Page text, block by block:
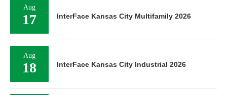
Aug
17 InterFace Kansas City Multifamily 2026
Aug
18 InterFace Kansas City Industrial 2026